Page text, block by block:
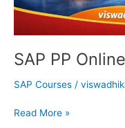
SAP PP
SAP Courses /
Read More »